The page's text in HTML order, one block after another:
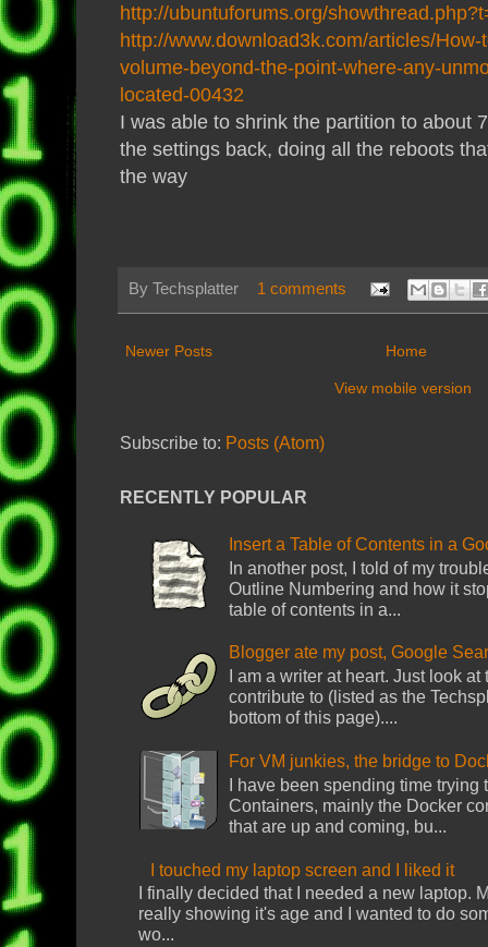
http://ubuntuforums.org/
http://www.download3k.com/articles/
volume-beyond-the-point-where-any-
located-00432
I was able to shrink the partition to about
the settings back, doing all the reboots
the way
By Techsplatter 1 comments
Newer Posts Home
View mobile version
Subscribe to: Posts (Atom)
RECENTLY POPULAR
Insert a Table of Contents in a
In another post, I told of my
Outline Numbering and how it
table of contents in a...
Blogger ate my post, Google
I am a writer at heart. Just look
contribute to (listed as the
bottom of this page)....
For VM junkies, the bridge to
I have been spending time trying
Containers, mainly the Docker
that are up and coming, bu...
I touched my laptop screen and I liked it
I finally decided that I needed a new laptop.
really showing it's age and I wanted to do
wo...